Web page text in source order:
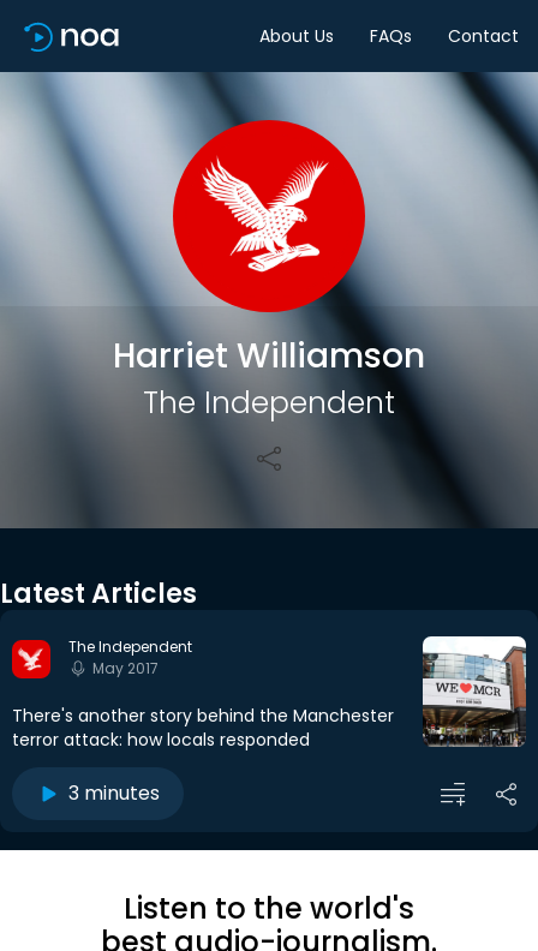
About Us FAQs Contact
Harriet Williamson
The Independent
Share
Latest Articles
The Independent
May 2017
There's another story behind the Manchester
terror attack: how locals responded
3 minutes
Listen to the world's
best audio-journalism.